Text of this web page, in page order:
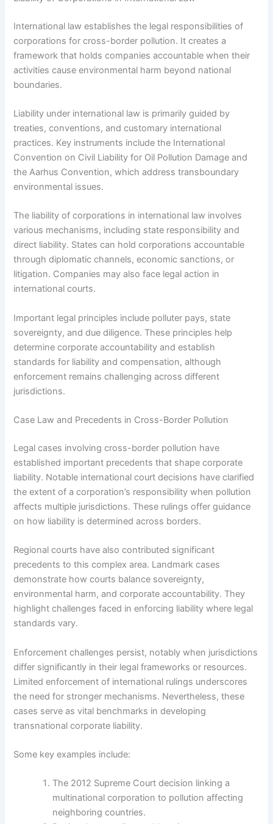
International law establishes the legal responsibilities of
corporations for cross-border pollution. It creates a
framework that holds companies accountable when their
activities cause environmental harm beyond national
boundaries.
Liability under international law is primarily guided by
treaties, conventions, and customary international
practices. Key instruments include the International
Convention on Civil Liability for Oil Pollution Damage and
the Aarhus Convention, which address transboundary
environmental issues.
The liability of corporations in international law involves
various mechanisms, including state responsibility and
direct liability. States can hold corporations accountable
through diplomatic channels, economic sanctions, or
litigation. Companies may also face legal action in
international courts.
Important legal principles include polluter pays, state
sovereignty, and due diligence. These principles help
determine corporate accountability and establish
standards for liability and compensation, although
enforcement remains challenging across different
jurisdictions.
Case Law and Precedents in Cross-Border Pollution
Legal cases involving cross-border pollution have
established important precedents that shape corporate
liability. Notable international court decisions have clarified
the extent of a corporation’s responsibility when pollution
affects multiple jurisdictions. These rulings offer guidance
on how liability is determined across borders.
Regional courts have also contributed significant
precedents to this complex area. Landmark cases
demonstrate how courts balance sovereignty,
environmental harm, and corporate accountability. They
highlight challenges faced in enforcing liability where legal
standards vary.
Enforcement challenges persist, notably when jurisdictions
differ significantly in their legal frameworks or resources.
Limited enforcement of international rulings underscores
the need for stronger mechanisms. Nevertheless, these
cases serve as vital benchmarks in developing
transnational corporate liability.
Some key examples include:
The 2012 Supreme Court decision linking a
multinational corporation to pollution affecting
neighboring countries.